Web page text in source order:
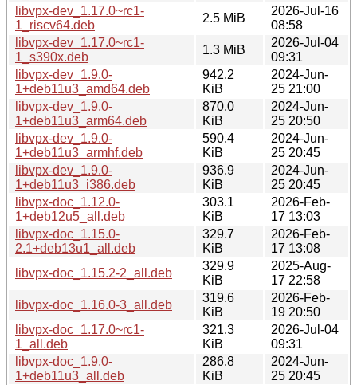
libvpx-dev_1.17.0~rc1-
1_riscv64.deb
2.5 MiB
2026-Jul-16
08:58
libvpx-dev_1.17.0~rc1-
1_s390x.deb
1.3 MiB
2026-Jul-04
09:31
libvpx-dev_1.9.0-
1+deb11u3_amd64.deb
942.2
KiB
2024-Jun-
25 21:00
libvpx-dev_1.9.0-
1+deb11u3_arm64.deb
870.0
KiB
2024-Jun-
25 20:50
libvpx-dev_1.9.0-
1+deb11u3_armhf.deb
590.4
KiB
2024-Jun-
25 20:45
libvpx-dev_1.9.0-
1+deb11u3_i386.deb
936.9
KiB
2024-Jun-
25 20:45
libvpx-doc_1.12.0-
1+deb12u5_all.deb
303.1
KiB
2026-Feb-
17 13:03
libvpx-doc_1.15.0-
2.1+deb13u1_all.deb
329.7
KiB
2026-Feb-
17 13:08
libvpx-doc_1.15.2-2_all.deb
329.9
KiB
2025-Aug-
17 22:58
libvpx-doc_1.16.0-3_all.deb
319.6
KiB
2026-Feb-
19 20:50
libvpx-doc_1.17.0~rc1-
1_all.deb
321.3
KiB
2026-Jul-04
09:31
libvpx-doc_1.9.0-
1+deb11u3_all.deb
286.8
KiB
2024-Jun-
25 20:45